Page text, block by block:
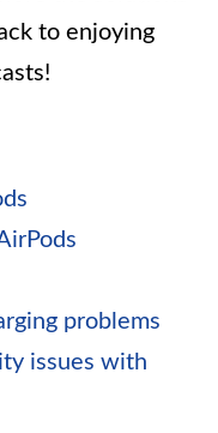
to enjoying
problems
issues with